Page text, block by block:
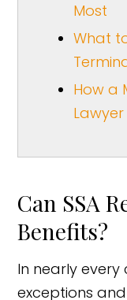
Most
What
How a
Can SSA
Benefits?
In nearly every
exceptions